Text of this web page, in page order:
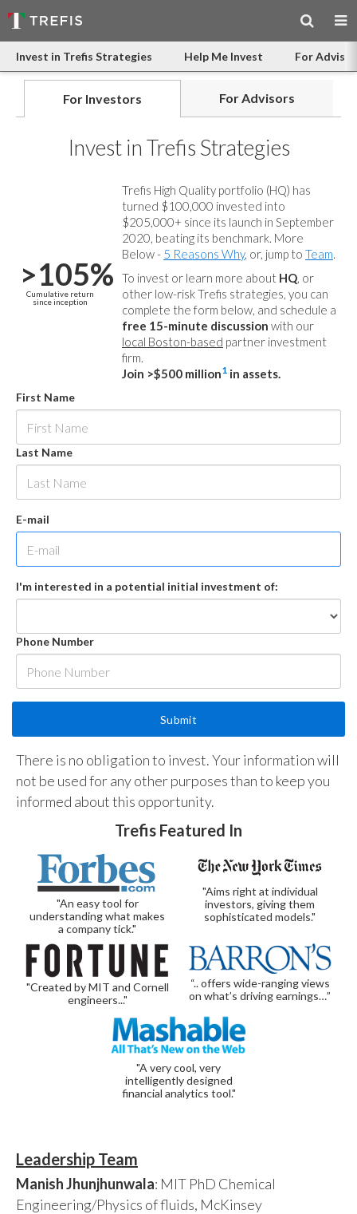
Invest in Trefis Strategies Help Me Invest For
For Investors For Advisors
Invest in Trefis Strategies
>105%
Cumulative return
since inception
Trefis High Quality portfolio (HQ) has
turned $100,000 invested into
$205,000+ since its launch in September
2020, beating its benchmark. More
Below - 5 Reasons Why, or, jump to Team.
To invest or learn more about HQ, or
other low-risk Trefis strategies, you can
complete the form below, and schedule a
free 15-minute discussion with our
local Boston-based partner investment
firm.
Join >$500 million1 in assets.
First Name
Last Name
E-mail
I'm interested in a potential initial investment of:
Phone Number
There is no obligation to invest. Your information will
not be used for any other purposes than to keep you
informed about this opportunity.
Trefis Featured In
"An easy tool for
understanding what makes
a company tick."
"Aims right at individual
investors, giving them
sophisticated models."
"Created by MIT and Cornell
engineers..."
“.. offers wide-ranging views
on what’s driving earnings…”
"A very cool, very
intelligently designed
financial analytics tool."
Leadership Team
Manish Jhunjhunwala: MIT PhD Chemical
Engineering/Physics of fluids, McKinsey